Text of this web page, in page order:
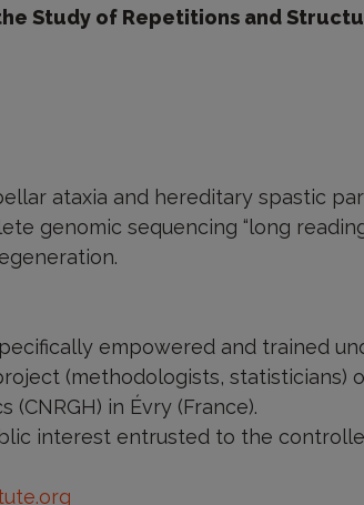
Study of Repetitions and
ataxia and hereditary spastic
genomic sequencing “long
empowered and trained
(methodologists, statisticians)
in Évry (France).
interest entrusted to the